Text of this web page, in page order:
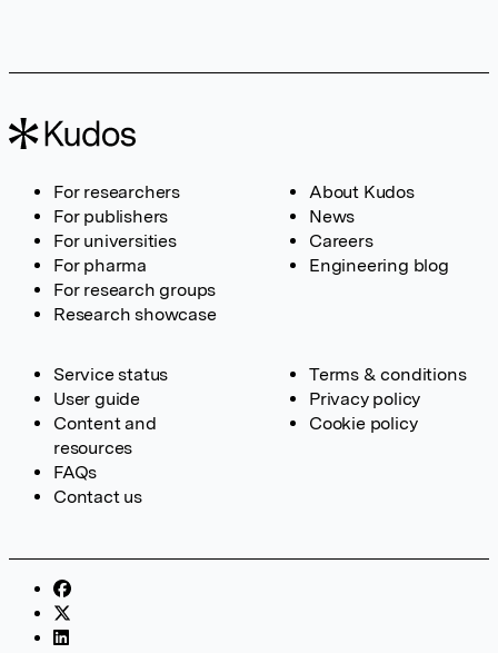
For researchers
For publishers
For universities
For pharma
For research groups
Research showcase
About Kudos
News
Careers
Engineering blog
Service status
User guide
Content and
resources
FAQs
Contact us
Terms & conditions
Privacy policy
Cookie policy